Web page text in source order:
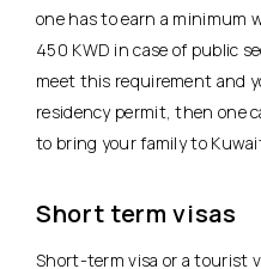
one has to earn a minimum
450 KWD in case of public
meet this requirement and
residency permit, then one
to bring your family to
Short term visas
Short-term visa or a tourist